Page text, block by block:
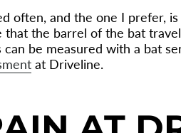
often, and the one I prefer, is
that the barrel of the bat
can be measured with a bat
at Driveline.